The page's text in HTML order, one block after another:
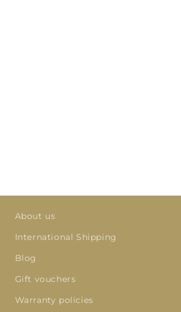
About us
International Shipping
Blog
Gift vouchers
Warranty policies